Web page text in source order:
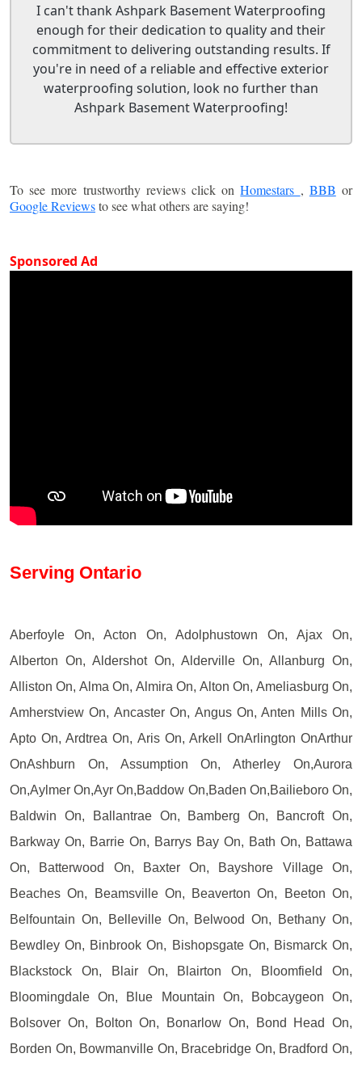
I can't thank Ashpark Basement Waterproofing
enough for their dedication to quality and their
commitment to delivering outstanding results. If
you're in need of a reliable and effective exterior
waterproofing solution, look no further than
Ashpark Basement Waterproofing!
To see more trustworthy reviews click onHomestars , BBB or
Google Reviewsto see what others are saying!
Sponsored Ad
Serving Ontario
Aberfoyle On, Acton On, Adolphustown On, Ajax On,
Alberton On, Aldershot On, Alderville On, Allanburg On,
Alliston On, Alma On, Almira On, Alton On, Ameliasburg On,
Amherstview On, Ancaster On, Angus On, Anten Mills On,
Apto On, Ardtrea On, Aris On, Arkell OnArlington OnArthur
OnAshburn On, Assumption On, Atherley On,Aurora
On,Aylmer On,Ayr On,Baddow On,Baden On,Bailieboro On,
Baldwin On, Ballantrae On, Bamberg On, Bancroft On,
Barkway On, Barrie On, Barrys Bay On, Bath On, Battawa
On, Batterwood On, Baxter On, Bayshore Village On,
Beaches On, Beamsville On, Beaverton On, Beeton On,
Belfountain On, Belleville On, Belwood On, Bethany On,
Bewdley On, Binbrook On, Bishopsgate On, Bismarck On,
Blackstock On, Blair On, Blairton On, Bloomfield On,
Bloomingdale On, Blue Mountain On, Bobcaygeon On,
Bolsover On, Bolton On, Bonarlow On, Bond Head On,
Borden On, Bowmanville On, Bracebridge On, Bradford On,